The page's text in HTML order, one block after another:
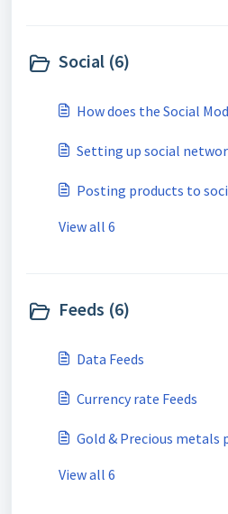
Social (6)
How does the Social
Setting up social
Posting products to
View all 6
Feeds (6)
Data Feeds
Currency rate Feeds
Gold & Precious metals
View all 6